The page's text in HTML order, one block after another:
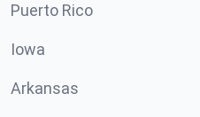
Puerto Rico
Iowa
Arkansas